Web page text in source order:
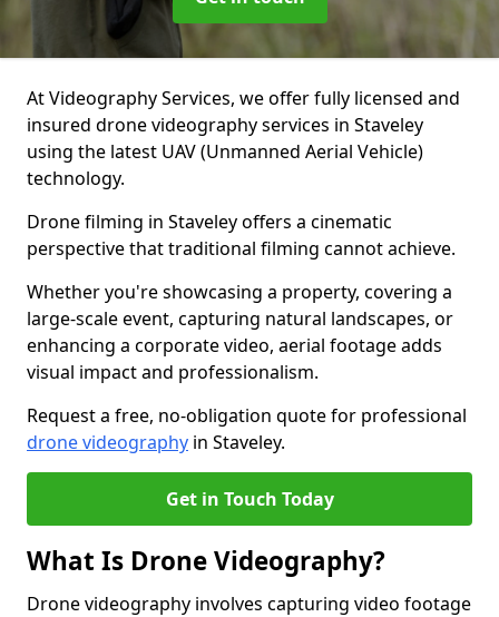
At Videography Services, we offer fully licensed and
insured drone videography services in Staveley
using the latest UAV (Unmanned Aerial Vehicle)
technology.
Drone filming in Staveley offers a cinematic
perspective that traditional filming cannot achieve.
Whether you're showcasing a property, covering a
large-scale event, capturing natural landscapes, or
enhancing a corporate video, aerial footage adds
visual impact and professionalism.
Request a free, no-obligation quote for professional
drone videography in Staveley.
Get in Touch Today
What Is Drone Videography?
Drone videography involves capturing video footage